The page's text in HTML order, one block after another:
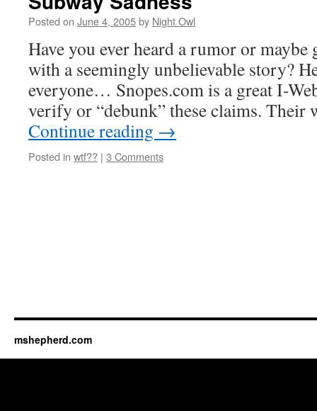
Posted on June 4, 2005by Night Owl
Have you ever heard a rumor or
with a seemingly unbelievable story?
everyone… Snopes.com is a great I-
verify or “debunk” these claims.
Continue reading →
Posted in wtf?? | 3 Comments
mshepherd.com